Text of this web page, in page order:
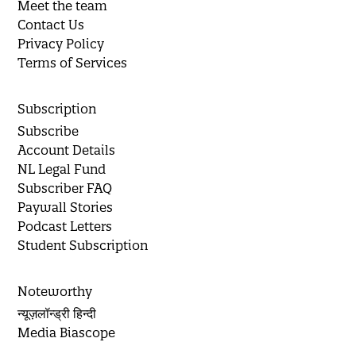
Meet the team
Contact Us
Privacy Policy
Terms of Services
Subscription
Subscribe
Account Details
NL Legal Fund
Subscriber FAQ
Paywall Stories
Podcast Letters
Student Subscription
Noteworthy
न्यूज़लॉन्ड्री हिन्दी
Media Biascope